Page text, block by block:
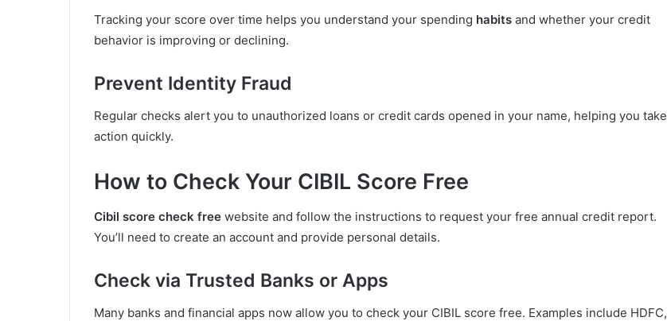
Tracking your score over time helps you understand your spending habits and whether your credit
behavior is improving or declining.
Prevent Identity Fraud
Regular checks alert you to unauthorized loans or credit cards opened in your name, helping you take
action quickly.
How to Check Your CIBIL Score Free
Cibil score check free website and follow the instructions to request your free annual credit report.
You’ll need to create an account and provide personal details.
Check via Trusted Banks or Apps
Many banks and financial apps now allow you to check your CIBIL score free. Examples include HDFC,